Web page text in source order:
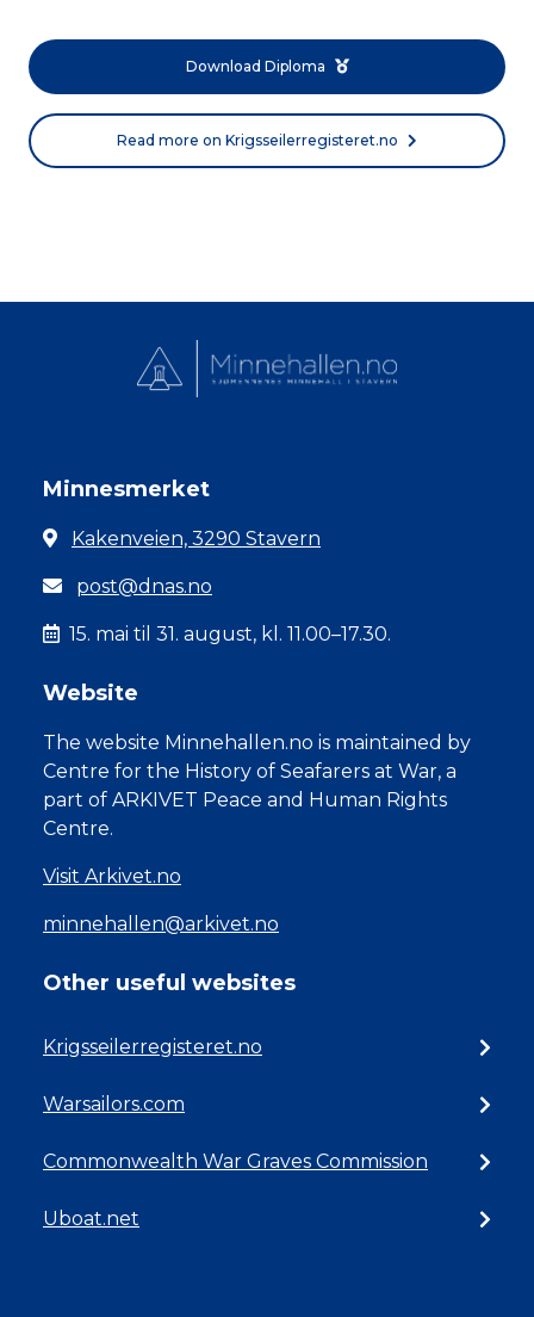
Download Diploma
Read more on Krigsseilerregisteret.no
Minnesmerket
Kakenveien, 3290 Stavern
post@dnas.no
15. mai til 31. august, kl. 11.00–17.30.
Website
The website Minnehallen.no is maintained by
Centre for the History of Seafarers at War, a
part of ARKIVET Peace and Human Rights
Centre.
Visit Arkivet.no
minnehallen@arkivet.no
Other useful websites
Krigsseilerregisteret.no
Warsailors.com
Commonwealth War Graves Commission
Uboat.net
Norsk bokmål